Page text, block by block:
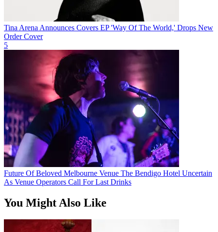
Tina Arena Announces Covers EP 'Way Of The World,' Drops New
Order Cover
5
Future Of Beloved Melbourne Venue The Bendigo Hotel Uncertain
As Venue Operators Call For Last Drinks
You Might Also Like